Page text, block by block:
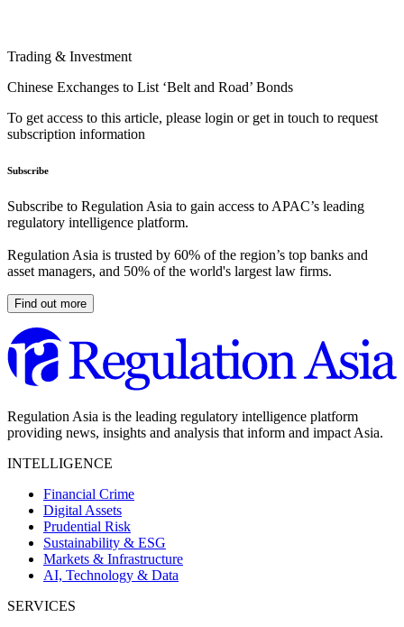
Trading & Investment
Chinese Exchanges to List ‘Belt and Road’ Bonds
To get access to this article, please login or get in touch to request
subscription information
Subscribe
Subscribe to Regulation Asia to gain access to APAC’s leading
regulatory intelligence platform.
Regulation Asia is trusted by 60% of the region’s top banks and
asset managers, and 50% of the world's largest law firms.
Find out more
Regulation Asia is the leading regulatory intelligence platform
providing news, insights and analysis that inform and impact Asia.
INTELLIGENCE
Financial Crime
Digital Assets
Prudential Risk
Sustainability & ESG
Markets & Infrastructure
AI, Technology & Data
SERVICES